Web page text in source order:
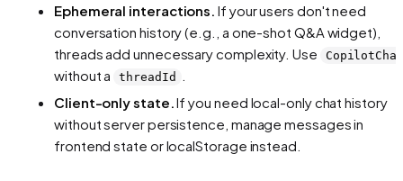
Ephemeral interactions. If your users don't need
conversation history (e.g., a one-shot Q&A widget),
threads add unnecessary complexity. Use
CopilotChat
without a threadId
Client-only state.If you need local-only chat history
without server persistence, manage messages in
frontend state or localStorage instead.